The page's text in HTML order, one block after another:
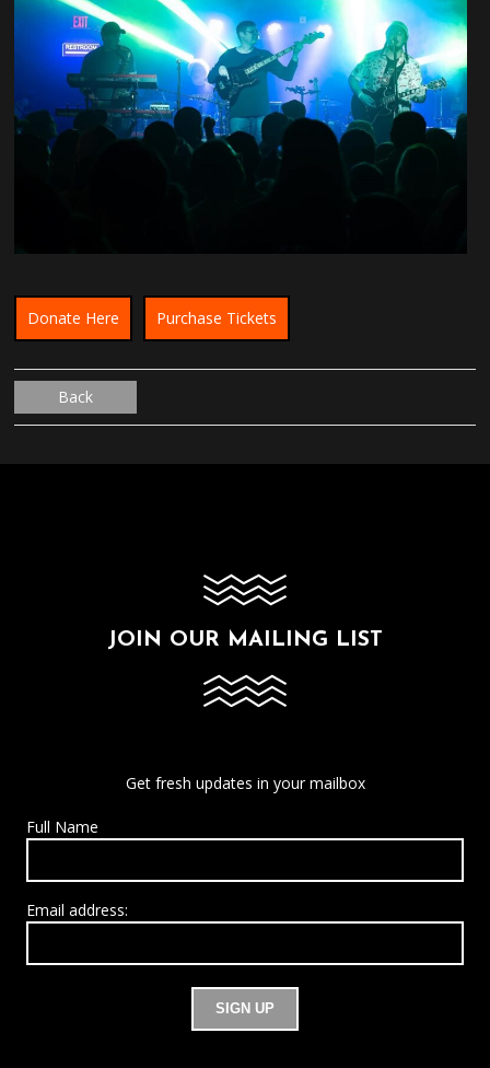
Donate Here Purchase Tickets
Back
JOIN OUR MAILING LIST
Get fresh updates in your mailbox
Full Name
Email address: